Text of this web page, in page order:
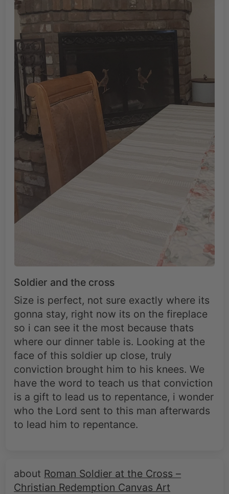
Soldier and the cross
Size is perfect, not sure exactly where its
gonna stay, right now its on the fireplace
so i can see it the most because thats
where our dinner table is. Looking at the
face of this soldier up close, truly
conviction brought him to his knees. We
have the word to teach us that conviction
is a gift to lead us to repentance, i wonder
who the Lord sent to this man afterwards
to lead him to repentance.
Roman Soldier at the Cross –
Christian Redemption Canvas Art